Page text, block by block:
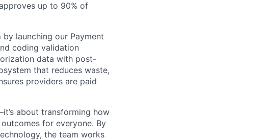
up to 90% of
launching our Payment
coding validation
data with post-
that reduces waste,
providers are paid
about transforming how
for everyone. By
the team works